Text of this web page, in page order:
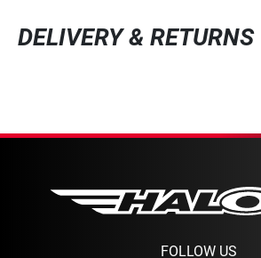
DELIVERY & RETURNS
FOLLOW US